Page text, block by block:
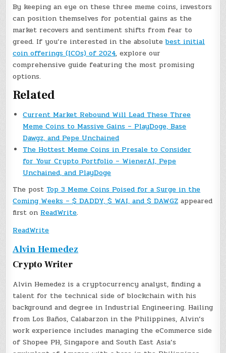
By keeping an eye on these three meme coins, investors
can position themselves for potential gains as the
market recovers and sentiment shifts from fear to
greed. If you’re interested in the absolutebest initial
coin offerings (ICOs) of 2024, explore our
comprehensive guide featuring the most promising
options.
Related
Current Market Rebound Will Lead These Three
Meme Coins to Massive Gains – PlayDoge, Base
Dawgz, and Pepe Unchained
The Hottest Meme Coins in Presale to Consider
for Your Crypto Portfolio – WienerAI, Pepe
Unchained, and PlayDoge
The post Top 3 Meme Coins Poised for a Surge in the
Coming Weeks – $ DADDY, $ WAI, and $ DAWGZ appeared
first on ReadWrite.
ReadWrite
Alvin Hemedez
Crypto Writer
Alvin Hemedez is a cryptocurrency analyst, finding a
talent for the technical side of blockchain with his
background and degree in Industrial Engineering. Hailing
from Los Baños, Calabarzon in the Philippines, Alvin’s
work experience includes managing the eCommerce side
of Shopee PH, Singapore and South East Asia’s